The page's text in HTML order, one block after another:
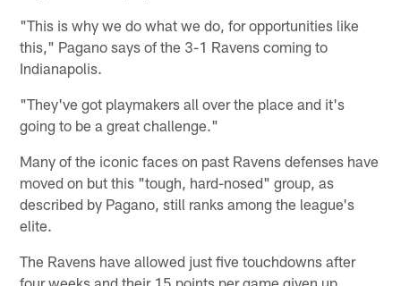
"This is why we do what we do, for opportunities like
this," Pagano says of the 3-1 Ravens coming to
Indianapolis.
"They've got playmakers all over the place and it's
going to be a great challenge."
Many of the iconic faces on past Ravens defenses have
moved on but this "tough, hard-nosed" group, as
described by Pagano, still ranks among the league's
elite.
The Ravens have allowed just five touchdowns after
four weeks and their 15 points per game given up